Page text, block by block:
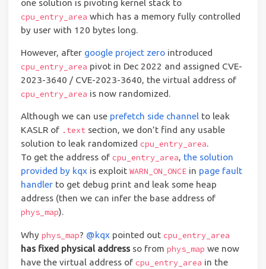
one solution is pivoting kernel stack to
cpu_entry_area which has a memory fully controlled
by user with 120 bytes long.
However, after google project zero introduced
cpu_entry_area pivot in Dec 2022 and assigned CVE-
2023-3640 / CVE-2023-3640, the virtual address of
cpu_entry_area is now randomized.
Although we can use prefetch side channel to leak
KASLR of .text section, we don’t find any usable
solution to leak randomized cpu_entry_area.
To get the address of cpu_entry_area, the solution
provided by kqx is exploit WARN_ON_ONCE in page fault
handler to get debug print and leak some heap
address (then we can infer the base address of
phys_map).
Why phys_map? @kqx pointed out cpu_entry_area
has fixed physical address so from phys_map we now
have the virtual address of cpu_entry_area in the